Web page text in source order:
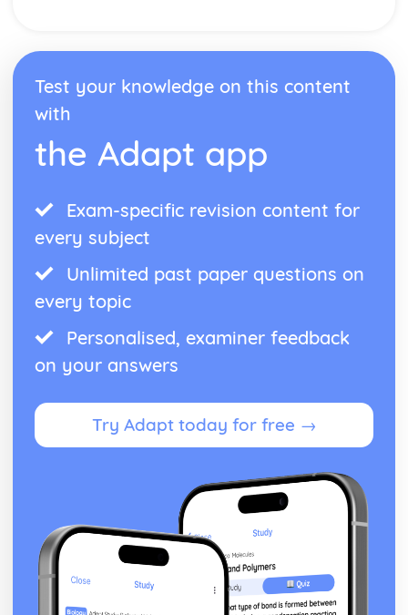
Test your knowledge on this content
with
the Adapt app
Exam-specific revision content for
every subject
Unlimited past paper questions on
every topic
Personalised, examiner feedback
on your answers
Try Adapt today for free →